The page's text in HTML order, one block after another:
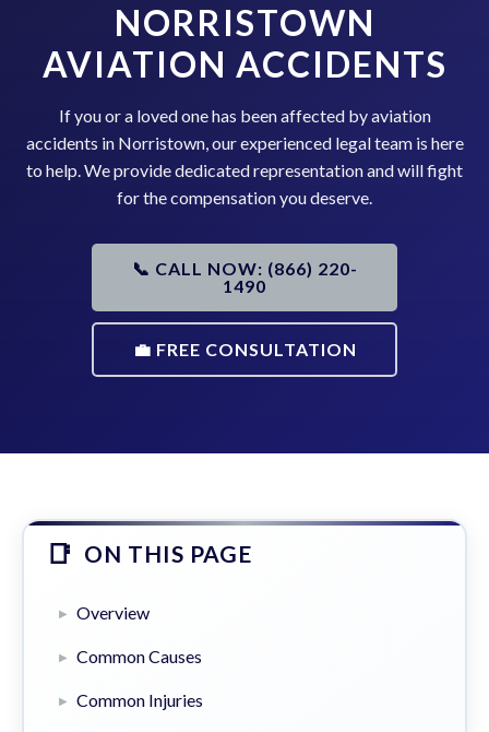
NORRISTOWN
AVIATION ACCIDENTS
If you or a loved one has been affected by aviation
accidents in Norristown, our experienced legal team is here
to help. We provide dedicated representation and will fight
for the compensation you deserve.
📞 CALL NOW: (866) 220-
1490
💼 FREE CONSULTATION
ON THIS PAGE
Overview
Common Causes
Common Injuries